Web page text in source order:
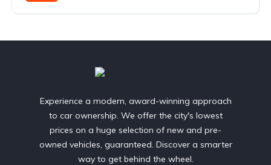
Experience a modern, award-winning approach
to car ownership. We offer the city's lowest
prices on a huge selection of new and pre-
owned vehicles, guaranteed. Discover a smarter
way to get behind the wheel.